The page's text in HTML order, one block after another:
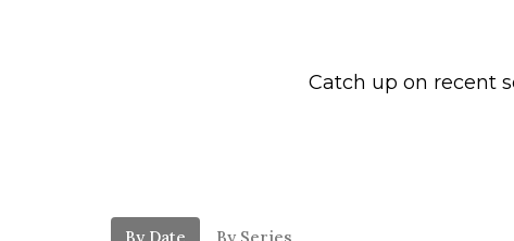
Catch up on recent
By Date By Series